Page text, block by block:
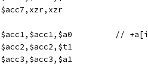
	adc	$acc7,xzr,xzr
adds
	adcs	$acc2,$acc2,$t1
	adcs	$acc3,$acc3,$a1